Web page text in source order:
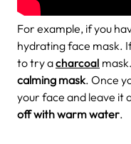
For example, if you
hydrating face mask.
to try acharcoal
calming mask. Once
your face and leave it
off with warm water.